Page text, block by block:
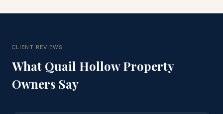
CLIENT REVIEWS
What Quail HollowProperty
Owners Say